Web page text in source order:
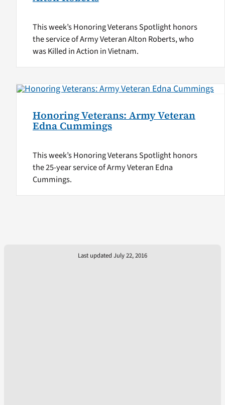
This week’s Honoring Veterans Spotlight honors
the service of Army Veteran Alton Roberts, who
was Killed in Action in Vietnam.
Honoring Veterans: Army Veteran
Edna Cummings
This week’s Honoring Veterans Spotlight honors
the 25-year service of Army Veteran Edna
Cummings.
Last updated July 22, 2016